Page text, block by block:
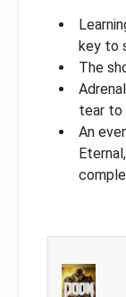
key to
The
tear to
An